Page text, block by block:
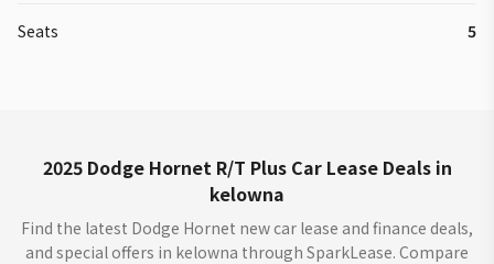
Seats 5
2025 Dodge Hornet R/T Plus Car Lease Deals in
kelowna
Find the latest Dodge Hornet new car lease and finance deals,
and special offers in kelowna through SparkLease. Compare